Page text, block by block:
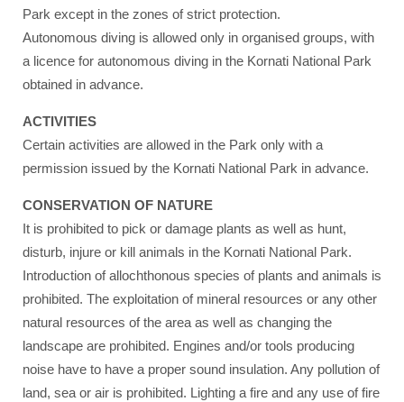
Park except in the zones of strict protection.
Autonomous diving is allowed only in organised groups, with
a licence for autonomous diving in the Kornati National Park
obtained in advance.
ACTIVITIES
Certain activities are allowed in the Park only with a
permission issued by the Kornati National Park in advance.
CONSERVATION OF NATURE
It is prohibited to pick or damage plants as well as hunt,
disturb, injure or kill animals in the Kornati National Park.
Introduction of allochthonous species of plants and animals is
prohibited. The exploitation of mineral resources or any other
natural resources of the area as well as changing the
landscape are prohibited. Engines and/or tools producing
noise have to have a proper sound insulation. Any pollution of
land, sea or air is prohibited. Lighting a fire and any use of fire